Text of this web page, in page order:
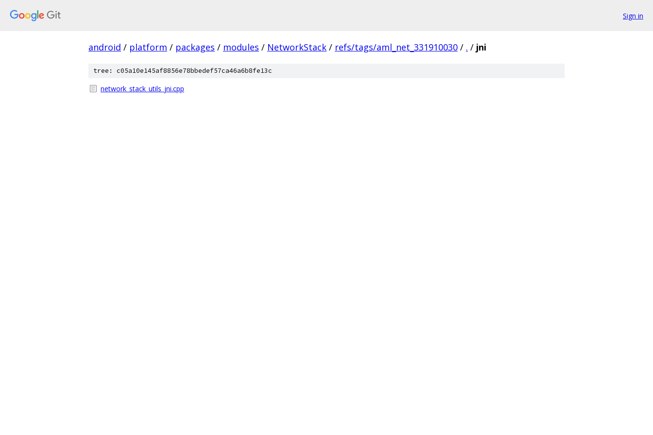
Sign in
android / platform / packages / modules / NetworkStack / refs/tags/aml_net_331910030 / . / jni
tree: c05a10e145af8856e78bbedef57ca46a6b8fe13c
network_stack_utils_jni.cpp